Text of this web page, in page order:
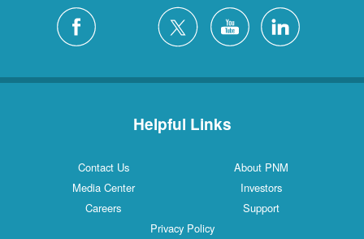
Helpful Links
Contact Us
About PNM
Media Center
Investors
Careers
Support
Privacy Policy